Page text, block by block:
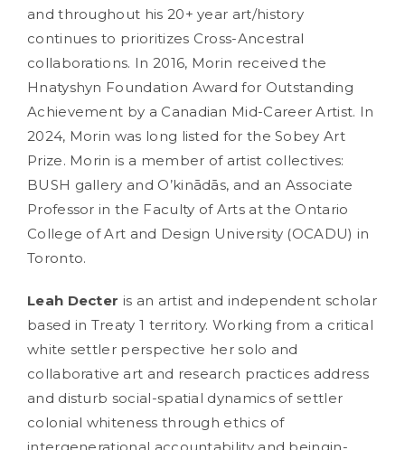
and throughout his 20+ year art/history
continues to prioritizes Cross-Ancestral
collaborations. In 2016, Morin received the
Hnatyshyn Foundation Award for Outstanding
Achievement by a Canadian Mid-Career Artist. In
2024, Morin was long listed for the Sobey Art
Prize. Morin is a member of artist collectives:
BUSH gallery and O’kinādās, and an Associate
Professor in the Faculty of Arts at the Ontario
College of Art and Design University (OCADU) in
Toronto.
Leah Decter is an artist and independent scholar
based in Treaty 1 territory. Working from a critical
white settler perspective her solo and
collaborative art and research practices address
and disturb social-spatial dynamics of settler
colonial whiteness through ethics of